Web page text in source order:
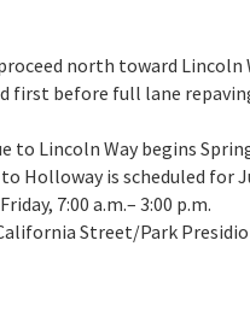
north toward Lincoln
first before full lane
to Lincoln Way begins
Holloway is scheduled for
7:00 a.m.– 3:00 p.m.
Street/Park